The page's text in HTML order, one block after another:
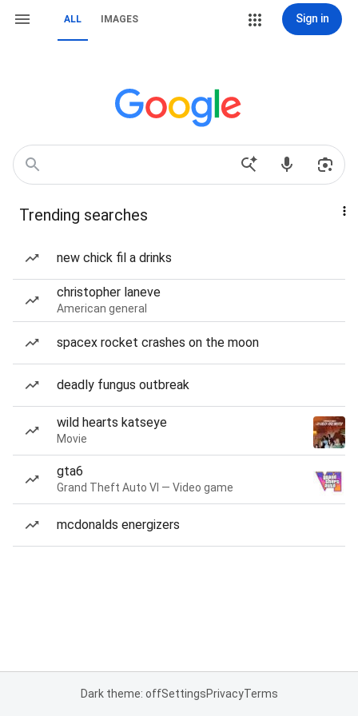
ALL IMAGES Sign in
Trending searches
new chick fil a drinks
christopher laneve
American general
spacex rocket crashes on the moon
deadly fungus outbreak
wild hearts katseye
Movie
gta6
Grand Theft Auto VI — Video game
mcdonalds energizers
Dark theme: offSettingsPrivacyTerms